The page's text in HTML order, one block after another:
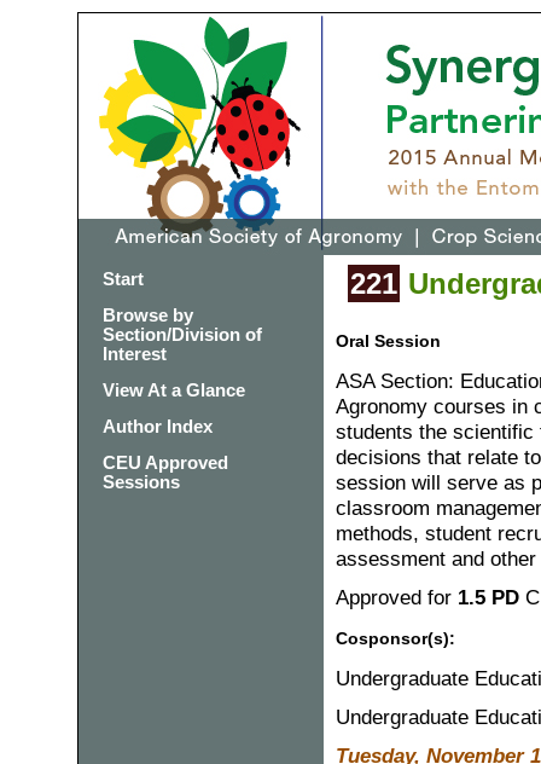
Start
Browse by
Section/Division of
Interest
View At a Glance
Author Index
CEU Approved
Sessions
221
Oral Session
ASA Section:
Agronomy courses in
students the scientific
decisions that relate
session will serve as
classroom
methods, student
assessment and
Approved for 1.5 PD
Cosponsor(s):
Undergraduate
Undergraduate
Tuesday, November